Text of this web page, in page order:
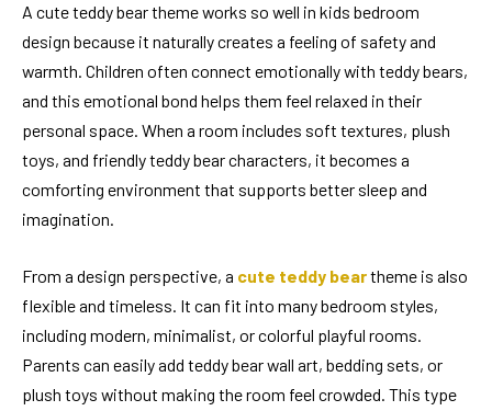
A cute teddy bear theme works so well in kids bedroom
design because it naturally creates a feeling of safety and
warmth. Children often connect emotionally with teddy bears,
and this emotional bond helps them feel relaxed in their
personal space. When a room includes soft textures, plush
toys, and friendly teddy bear characters, it becomes a
comforting environment that supports better sleep and
imagination.
From a design perspective, a cute teddy beartheme is also
flexible and timeless. It can fit into many bedroom styles,
including modern, minimalist, or colorful playful rooms.
Parents can easily add teddy bear wall art, bedding sets, or
plush toys without making the room feel crowded. This type